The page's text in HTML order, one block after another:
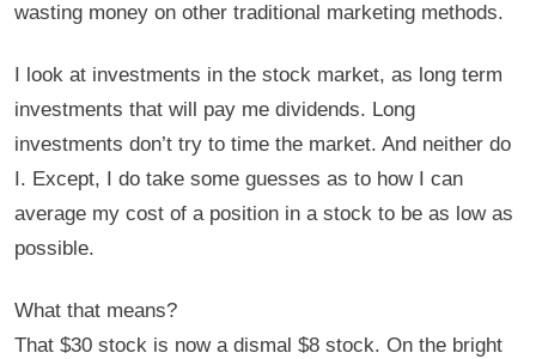
wasting money on other traditional marketing methods.
I look at investments in the stock market, as long term
investments that will pay me dividends. Long
investments don’t try to time the market. And neither do
I. Except, I do take some guesses as to how I can
average my cost of a position in a stock to be as low as
possible.
What that means?
That $30 stock is now a dismal $8 stock. On the bright